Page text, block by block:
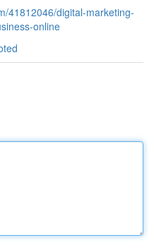
41812046/digital-marketing-
online